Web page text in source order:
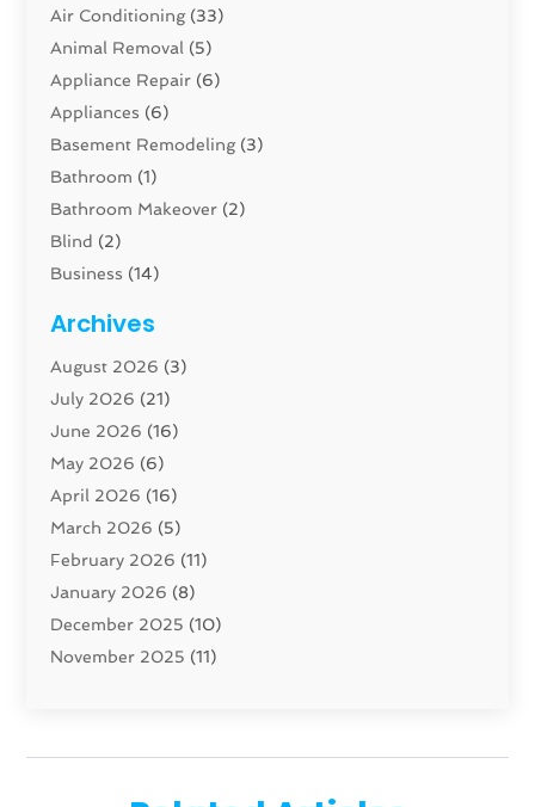
Air Conditioning(33)
Animal Removal (5)
Appliance Repair (6)
Appliances (6)
Basement Remodeling(3)
Bathroom (1)
Bathroom Makeover (2)
Blind (2)
Business (14)
Carpenter(1)
Carpet And Floor Cleaners
Carpet Cleaning Service
Cleaning(46)
Cleaning Service
Closet Services(1)
Concrete Contractor
Construction And Maintenance
Construction Company
Contractor (42)
Custom Home Builder
Education(1)
Archives
August 2026 (3)
July 2026 (21)
June 2026 (16)
May 2026 (6)
April 2026 (16)
March 2026 (5)
February 2026 (11)
January 2026 (8)
December 2025 (10)
November 2025 (11)
August 2025(1)